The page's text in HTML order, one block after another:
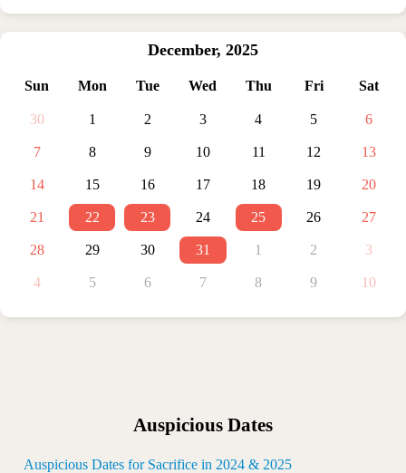
December, 2025
Sun Mon Tue Wed Thu Fri Sat
30 1 2 3 4 5 6
7 8 9 10 11 12 13
14 15 16 17 18 19 20
21 22 23 24 25 26 27
28 29 30 31 1 2 3
4 5 6 7 8 9 10
Auspicious Dates
Auspicious Dates for Sacrifice in 2024 & 2025